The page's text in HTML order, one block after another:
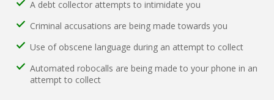
A debt collector attempts to intimidate you
Criminal accusations are being made towards you
Use of obscene language during an attempt to collect
Automated robocalls are being made to your phone in an
attempt to collect